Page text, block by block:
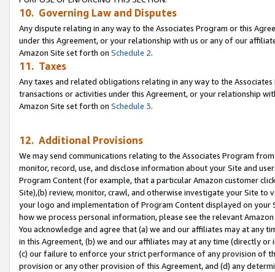
10. Governing Law and Disputes
Any dispute relating in any way to the Associates Program or this
under this Agreement, or your relationship with us or any of our
Amazon Site set forth on Schedule 2.
11. Taxes
Any taxes and related obligations relating in any way to the
transactions or activities under this Agreement, or your relationship
Amazon Site set forth on Schedule 3.
12. Additional Provisions
We may send communications relating to the Associates Program
monitor, record, use, and disclose information about your Site and
Program Content (for example, that a particular Amazon customer
Site),(b) review, monitor, crawl, and otherwise investigate your Site
your logo and implementation of Program Content displayed on
how we process personal information, please see the relevant
You acknowledge and agree that (a) we and our affiliates may at
in this Agreement, (b) we and our affiliates may at any time (directly
(c) our failure to enforce your strict performance of any provision of
provision or any other provision of this Agreement, and (d) any